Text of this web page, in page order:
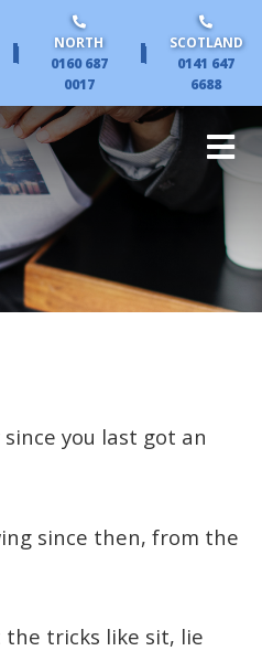
|
NORTH
0160 687
0017
|
SCOTLAND
0141 647
6688
since you last got an
since then, from the
tricks like sit, lie